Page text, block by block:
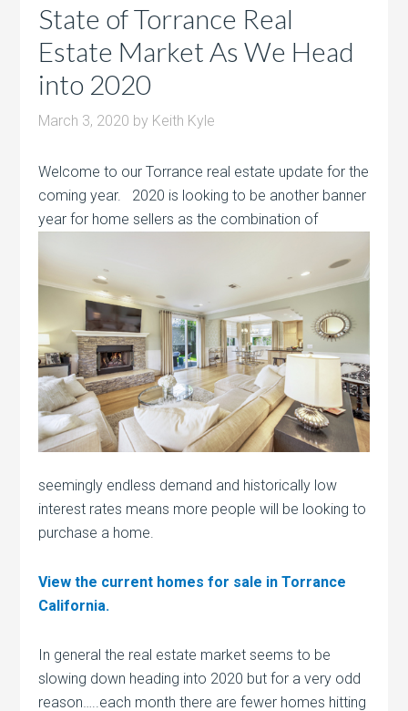
State of Torrance Real
Estate Market As We Head
into 2020
March 3, 2020 by Keith Kyle
Welcome to our Torrance real estate update for the
coming year. 2020 is looking to be another banner
year for home sellers as the combination of
seemingly endless demand and historically low
interest rates means more people will be looking to
purchase a home.
View the current homes for sale in Torrance
California.
In general the real estate market seems to be
slowing down heading into 2020 but for a very odd
reason…..each month there are fewer homes hitting